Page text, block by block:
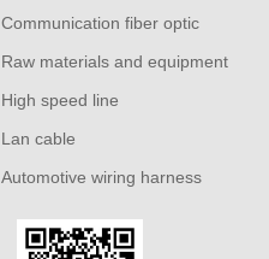
Communication fiber optic
Raw materials and equipment
High speed line
Lan cable
Automotive wiring harness